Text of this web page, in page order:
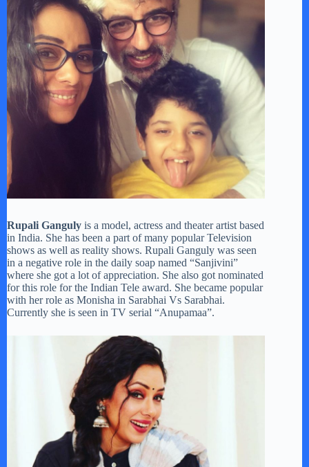
Rupali Ganguly is a model, actress and theater artist based
in India. She has been a part of many popular Television
shows as well as reality shows. Rupali Ganguly was seen
in a negative role in the daily soap named “Sanjivini”
where she got a lot of appreciation. She also got nominated
for this role for the Indian Tele award. She became popular
with her role as Monisha in Sarabhai Vs Sarabhai.
Currently she is seen in TV serial “Anupamaa”.